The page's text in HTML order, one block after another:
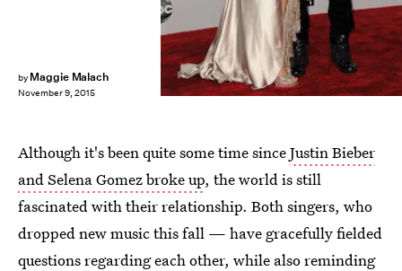
by Maggie Malach
November 9, 2015
Although it's been quite some time sinceJustin Bieber
and Selena Gomez broke up, the world is still
fascinated with their relationship. Both singers, who
dropped new music this fall — have gracefully fielded
questions regarding each other, while also reminding